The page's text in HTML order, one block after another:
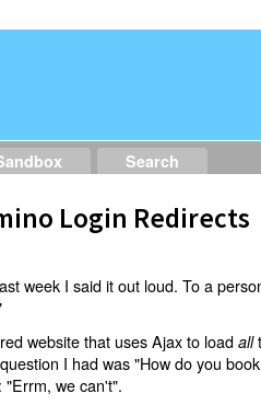
Search
Login Redirects
week I said it out loud. To a
website that uses Ajax to loadall
I had was "How do you
"Errm, we can't".